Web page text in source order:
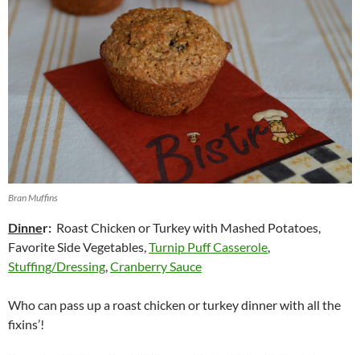
Bran Muffins
Dinner: Roast Chicken or Turkey with Mashed Potatoes,
Favorite Side Vegetables,Turnip Puff Casserole,
Stuffing/Dressing,Cranberry Sauce
Who can pass up a roast chicken or turkey dinner with all the
fixins’!